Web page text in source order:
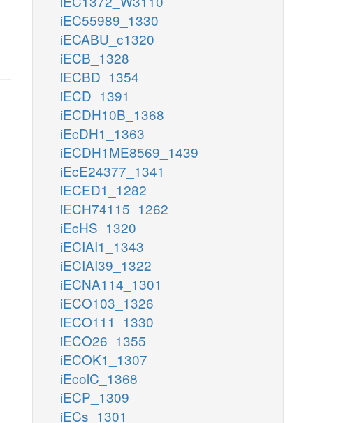
iEC55989_1330
iECABU_c1320
iECB_1328
iECBD_1354
iECD_1391
iECDH10B_1368
iEcDH1_1363
iECDH1ME8569_1439
iEcE24377_1341
iECED1_1282
iECH74115_1262
iEcHS_1320
iECIAI1_1343
iECIAI39_1322
iECNA114_1301
iECO103_1326
iECO111_1330
iECO26_1355
iECOK1_1307
iEcolC_1368
iECP_1309
iECs_1301